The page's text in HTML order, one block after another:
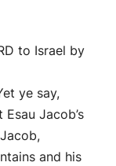
to Israel by
ye say,
Jacob’s
and his